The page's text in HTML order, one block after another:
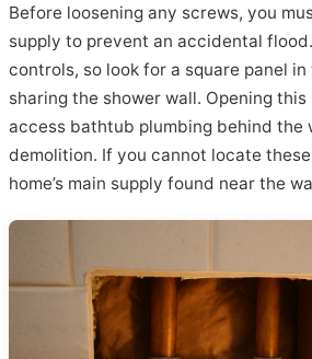
Before loosening any screws, you
supply to prevent an accidental
controls, so look for a square panel
sharing the shower wall. Opening
access bathtub plumbing behind the
demolition. If you cannot locate
home’s main supply found near the